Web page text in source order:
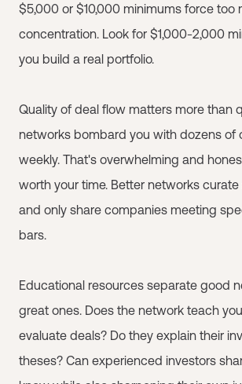
$5,000 or $10,000 minimums force too
concentration. Look for $1,000-2,000
you build a real portfolio.
Quality of deal flow matters more than
networks bombard you with dozens of
weekly. That's overwhelming and
worth your time. Better networks
and only share companies meeting
bars.
Educational resources separate good
great ones. Does the network teach
evaluate deals? Do they explain their
theses? Can experienced investors